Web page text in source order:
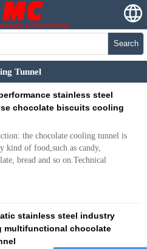
Search
Tunnel
stainless steel
chocolate biscuits cooling
the chocolate cooling tunnel is
kind of food,such as candy,
bread and so on.Technical
stainless steel industry
multifunctional chocolate